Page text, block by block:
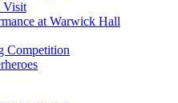
Visit
at Warwick Hall
Competition